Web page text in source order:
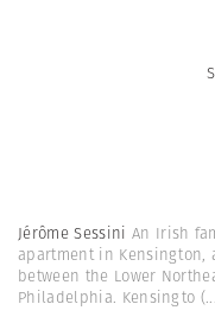
Jérôme Sessini An Irish
apartment in
between the Lower
Philadelphia. Kensingto